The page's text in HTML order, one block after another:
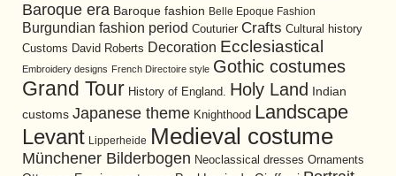
Baroque era Baroque fashion Belle Epoque Fashion
Burgundian fashion period Couturier Crafts Cultural history
Customs David Roberts Decoration Ecclesiastical
Embroidery designs French Directoire style Gothic costumes
Grand Tour History of England. Holy Land
Indian
customs Japanese theme Knighthood Landscape
Levant Lipperheide Medieval costume
Münchener Bilderbogen Neoclassical dresses Ornaments